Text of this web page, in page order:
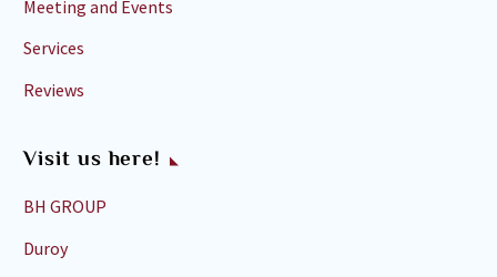
Meeting and Events
Services
Reviews
Visit us here!
BH GROUP
Duroy